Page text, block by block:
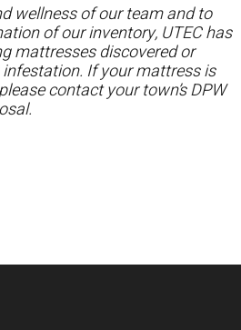
wellness of our team and to
of our inventory, UTEC has
mattresses discovered or
If your mattress is
contact your town’s DPW